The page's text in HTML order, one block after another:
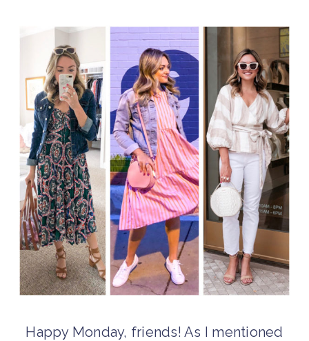
Happy Monday, friends! As I mentioned